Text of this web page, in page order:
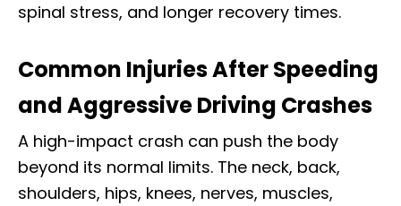
spinal stress, and longer recovery times.
Common Injuries After Speeding
and Aggressive Driving Crashes
A high-impact crash can push the body
beyond its normal limits. The neck, back,
shoulders, hips, knees, nerves, muscles,